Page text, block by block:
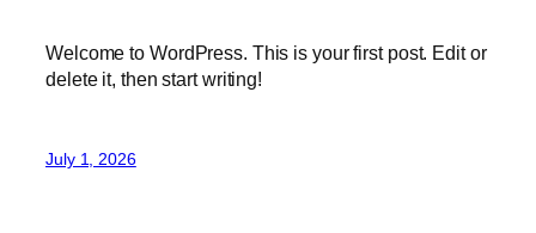
Welcome to WordPress. This is your first post. Edit or
delete it, then start writing!
July 1, 2026